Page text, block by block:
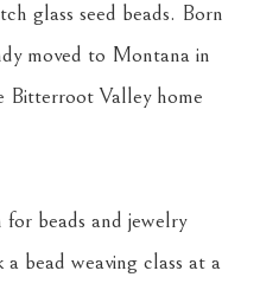
glass seed beads. Born
moved to Montana in
Bitterroot Valley home
for beads and jewelry
bead weaving class at a